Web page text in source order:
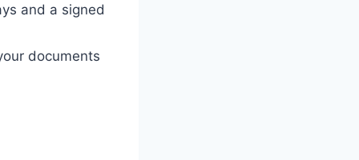
and a signed
documents